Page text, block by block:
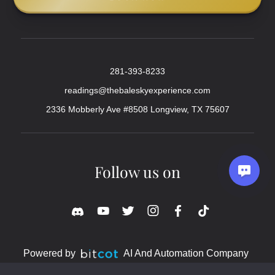
281-393-8233
readings@thebaleskyexperience.com
2336 Mobberly Ave #8508 Longview, TX 75607
Follow us on
Powered by AI And Automation Company